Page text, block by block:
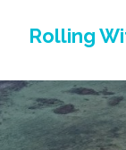
Rolling